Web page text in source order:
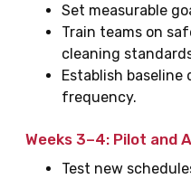
Set measurable
Train teams on
cleaning
Establish
frequency.
Weeks 3–4: Pilot and
Test new